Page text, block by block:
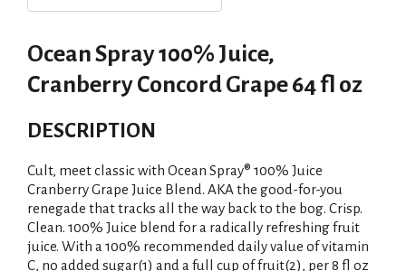
Ocean Spray 100% Juice,
Cranberry Concord Grape 64 fl oz
DESCRIPTION
Cult, meet classic with Ocean Spray® 100% Juice
Cranberry Grape Juice Blend. AKA the good-for-you
renegade that tracks all the way back to the bog. Crisp.
Clean. 100% Juice blend for a radically refreshing fruit
juice. With a 100% recommended daily value of vitamin
C, no added sugar(1) and a full cup of fruit(2), per 8 fl oz